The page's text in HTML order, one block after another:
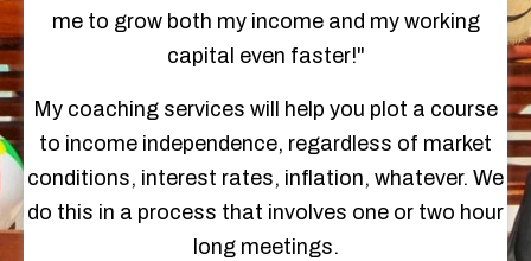
me to grow both my income and my working
capital even faster!"
My coaching services will help you plot a course
to income independence, regardless of market
conditions, interest rates, inflation, whatever. We
do this in a process that involves one or two hour
long meetings.